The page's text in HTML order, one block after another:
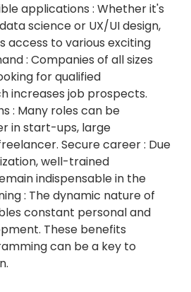
applications : Whether it's
science or UX/UI design,
access to various exciting
: Companies of all sizes
for qualified
increases job prospects.
: Many roles can be
in start-ups, large
Secure career : Due
well-trained
indispensable in the
: The dynamic nature of
constant personal and
These benefits
can be a key to